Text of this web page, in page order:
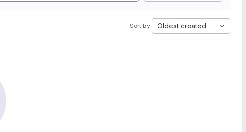
Sort by: Oldest created